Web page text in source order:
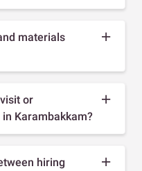
materials
or
Karambakkam?
hiring